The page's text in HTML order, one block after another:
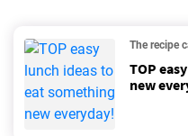
The recipe
TOP
new